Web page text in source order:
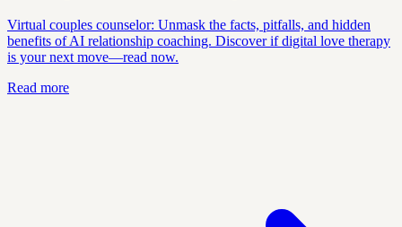
Virtual couples counselor: Unmask the facts, pitfalls, and hidden
benefits of AI relationship coaching. Discover if digital love therapy
is your next move—read now.
Read more